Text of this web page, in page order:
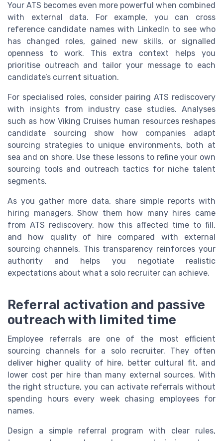
Your ATS becomes even more powerful when combined
with external data. For example, you can cross
reference candidate names with LinkedIn to see who
has changed roles, gained new skills, or signalled
openness to work. This extra context helps you
prioritise outreach and tailor your message to each
candidate’s current situation.
For specialised roles, consider pairing ATS rediscovery
with insights from industry case studies. Analyses
such as how Viking Cruises human resources reshapes
candidate sourcing show how companies adapt
sourcing strategies to unique environments, both at
sea and on shore. Use these lessons to refine your own
sourcing tools and outreach tactics for niche talent
segments.
As you gather more data, share simple reports with
hiring managers. Show them how many hires came
from ATS rediscovery, how this affected time to fill,
and how quality of hire compared with external
sourcing channels. This transparency reinforces your
authority and helps you negotiate realistic
expectations about what a solo recruiter can achieve.
Referral activation and passive
outreach with limited time
Employee referrals are one of the most efficient
sourcing channels for a solo recruiter. They often
deliver higher quality of hire, better cultural fit, and
lower cost per hire than many external sources. With
the right structure, you can activate referrals without
spending hours every week chasing employees for
names.
Design a simple referral program with clear rules,